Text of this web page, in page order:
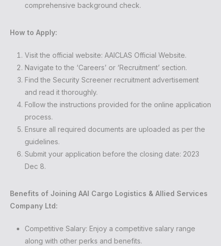
comprehensive background check.
How to Apply:
Visit the official website: AAICLAS Official Website.
Navigate to the ‘Careers’ or ‘Recruitment’ section.
Find the Security Screener recruitment advertisement
and read it thoroughly.
Follow the instructions provided for the online application
process.
Ensure all required documents are uploaded as per the
guidelines.
Submit your application before the closing date: 2023
Dec 8.
Benefits of Joining AAI Cargo Logistics & Allied Services
Company Ltd:
Competitive Salary: Enjoy a competitive salary range
along with other perks and benefits.